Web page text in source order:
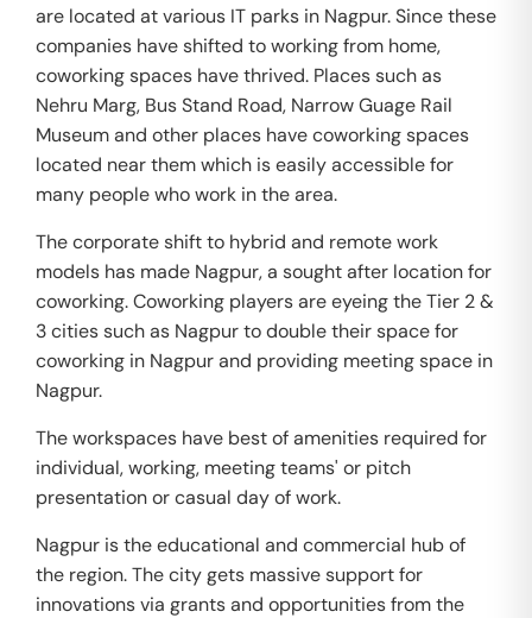
are located at various IT parks in Nagpur. Since these
companies have shifted to working from home,
coworking spaces have thrived. Places such as
Nehru Marg, Bus Stand Road, Narrow Guage Rail
Museum and other places have coworking spaces
located near them which is easily accessible for
many people who work in the area.
The corporate shift to hybrid and remote work
models has made Nagpur, a sought after location for
coworking. Coworking players are eyeing the Tier 2 &
3 cities such as Nagpur to double their space for
coworking in Nagpur and providing meeting space in
Nagpur.
The workspaces have best of amenities required for
individual, working, meeting teams' or pitch
presentation or casual day of work.
Nagpur is the educational and commercial hub of
the region. The city gets massive support for
innovations via grants and opportunities from the